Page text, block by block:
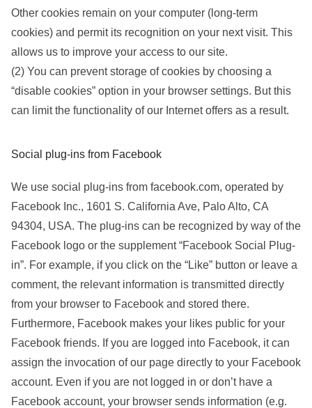
Other cookies remain on your computer (long-term
cookies) and permit its recognition on your next visit. This
allows us to improve your access to our site.
(2) You can prevent storage of cookies by choosing a
“disable cookies” option in your browser settings. But this
can limit the functionality of our Internet offers as a result.
Social plug-ins from Facebook
We use social plug-ins from facebook.com, operated by
Facebook Inc., 1601 S. California Ave, Palo Alto, CA
94304, USA. The plug-ins can be recognized by way of the
Facebook logo or the supplement “Facebook Social Plug-
in”. For example, if you click on the “Like” button or leave a
comment, the relevant information is transmitted directly
from your browser to Facebook and stored there.
Furthermore, Facebook makes your likes public for your
Facebook friends. If you are logged into Facebook, it can
assign the invocation of our page directly to your Facebook
account. Even if you are not logged in or don’t have a
Facebook account, your browser sends information (e.g.